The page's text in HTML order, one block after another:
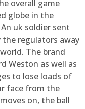
overall game
globe in the
uk soldier sent
regulators away
The brand
Weston as well as
to lose loads of
face from the
on, the ball